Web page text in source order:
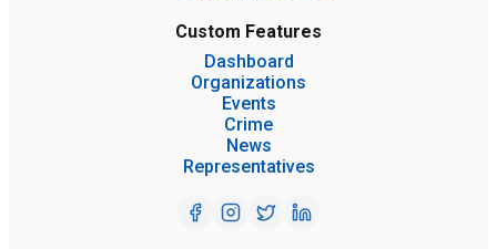
Custom Features
Dashboard
Organizations
Events
Crime
News
Representatives